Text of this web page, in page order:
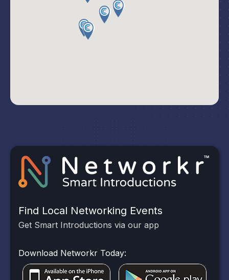
Find Local Networking Events
Get Smart Introductions via our app
Download Networkr Today: